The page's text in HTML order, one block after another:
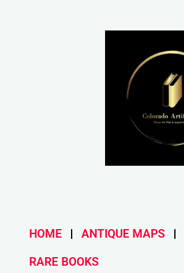
HOME ANTIQUE MAPS
RARE BOOKS